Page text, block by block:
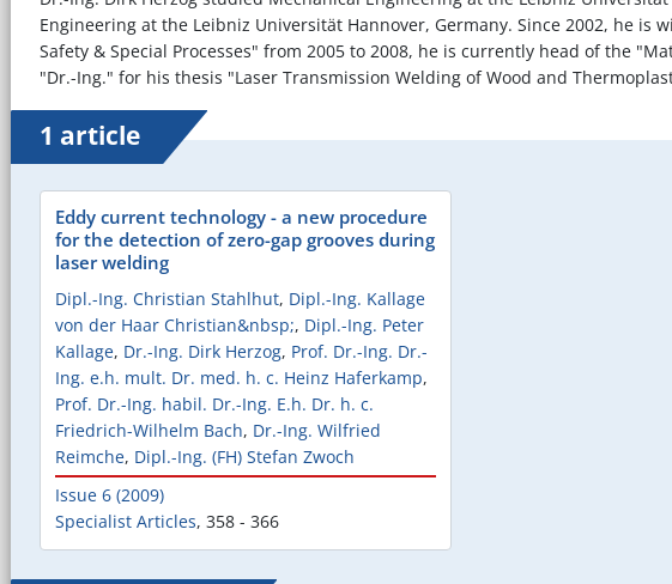
Engineering at the Leibniz Universität Hannover, Germany. Since 2002, he
Safety & Special Processes" from 2005 to 2008, he is currently head of the
"Dr.-Ing." for his thesis "Laser Transmission Welding of Wood and
1 article
Eddy current technology - a new procedure
for the detection of zero-gap grooves during
laser welding
Dipl.-Ing. Christian Stahlhut, Dipl.-Ing. Kallage
von der Haar Christian&nbsp;, Dipl.-Ing. Peter
Kallage, Dr.-Ing. Dirk Herzog, Prof. Dr.-Ing. Dr.-
Ing. e.h. mult. Dr. med. h. c. Heinz Haferkamp,
Prof. Dr.-Ing. habil. Dr.-Ing. E.h. Dr. h. c.
Friedrich-Wilhelm Bach, Dr.-Ing. Wilfried
Reimche, Dipl.-Ing. (FH) Stefan Zwoch
Issue 6 (2009)
Specialist Articles, 358 - 366